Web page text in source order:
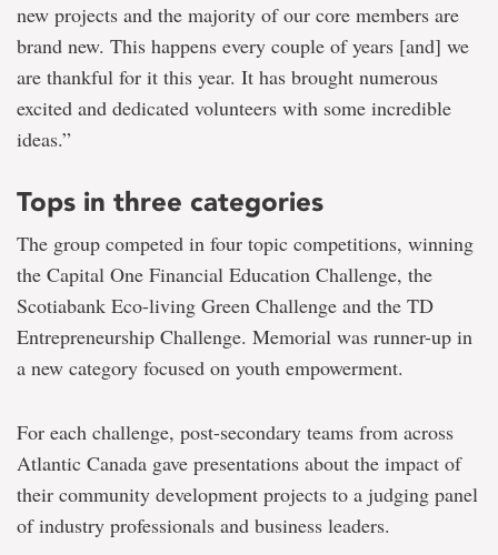
new projects and the majority of our core members are
brand new. This happens every couple of years [and] we
are thankful for it this year. It has brought numerous
excited and dedicated volunteers with some incredible
ideas.”
Tops in three categories
The group competed in four topic competitions, winning
the Capital One Financial Education Challenge, the
Scotiabank Eco-living Green Challenge and the TD
Entrepreneurship Challenge. Memorial was runner-up in
a new category focused on youth empowerment.
For each challenge, post-secondary teams from across
Atlantic Canada gave presentations about the impact of
their community development projects to a judging panel
of industry professionals and business leaders.